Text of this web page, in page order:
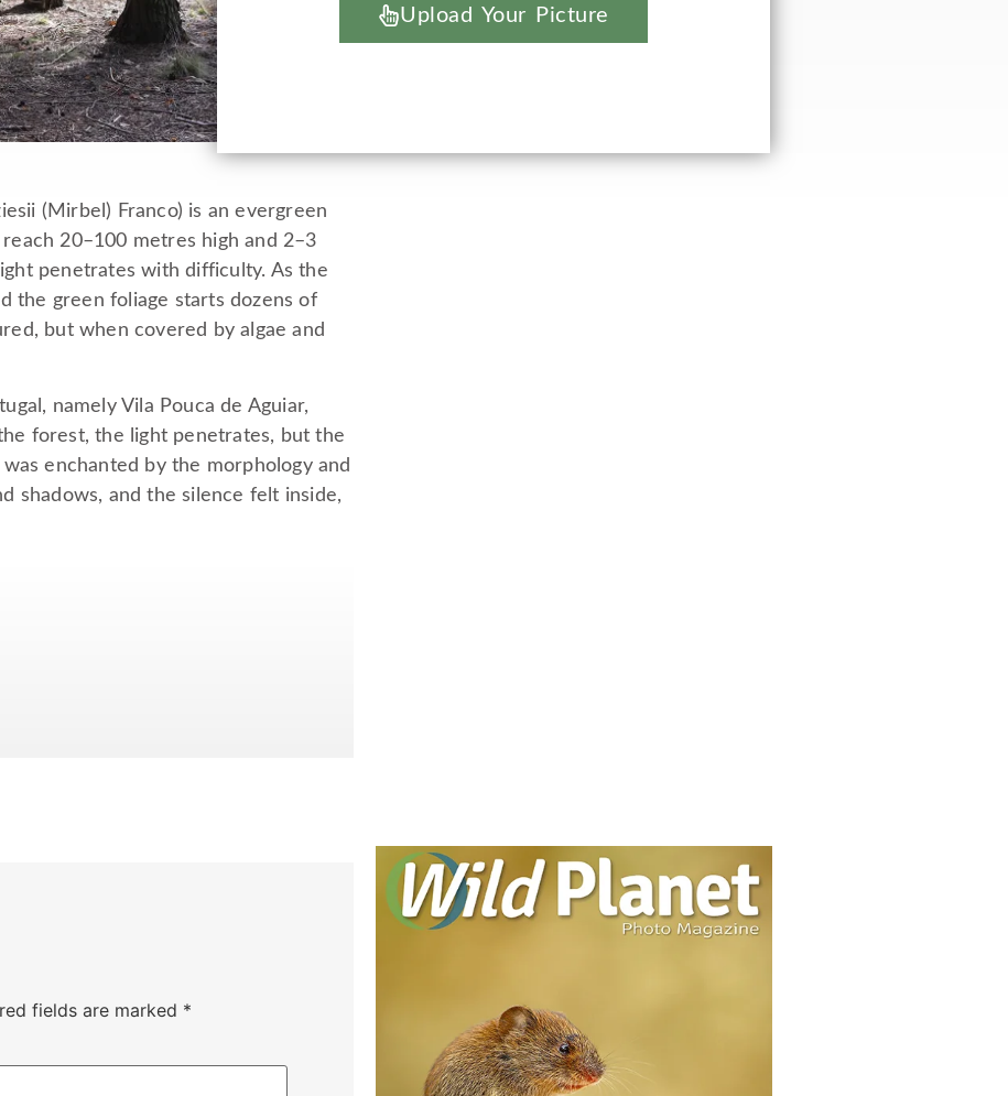
Upload Your Picture
(Mirbel) Franco) is an evergreen
20–100 metres high and 2–3
penetrates with difficulty. As the
the green foliage starts dozens of
but when covered by algae and
namely Vila Pouca de Aguiar,
forest, the light penetrates, but the
enchanted by the morphology and
shadows, and the silence felt inside,
fields are marked *